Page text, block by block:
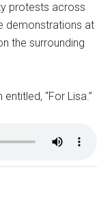
protests across
demonstrations at
the surrounding
“For Lisa.”